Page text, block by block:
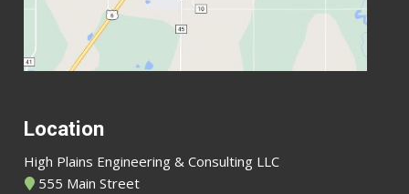
Location
High Plains Engineering & Consulting LLC
555 Main Street